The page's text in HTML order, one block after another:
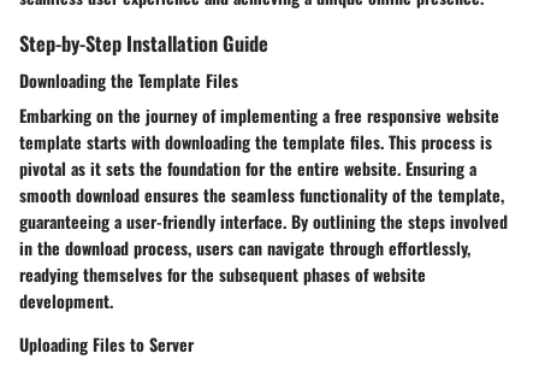
Step-by-Step Installation Guide
Downloading the Template Files
Embarking on the journey of implementing a free responsive website
template starts with downloading the template files. This process is
pivotal as it sets the foundation for the entire website. Ensuring a
smooth download ensures the seamless functionality of the template,
guaranteeing a user-friendly interface. By outlining the steps involved
in the download process, users can navigate through effortlessly,
readying themselves for the subsequent phases of website
development.
Uploading Files to Server